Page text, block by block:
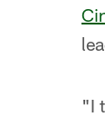
"I